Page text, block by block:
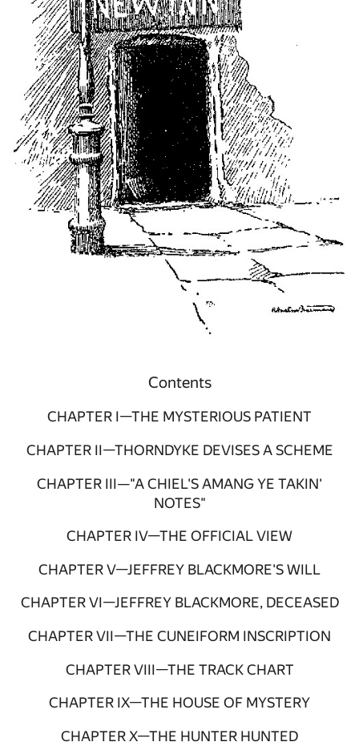
Contents
CHAPTER I—THE MYSTERIOUS PATIENT
CHAPTER II—THORNDYKE DEVISES A SCHEME
CHAPTER III—"A CHIEL'S AMANG YE TAKIN'
NOTES"
CHAPTER IV—THE OFFICIAL VIEW
CHAPTER V—JEFFREY BLACKMORE'S WILL
CHAPTER VI—JEFFREY BLACKMORE, DECEASED
CHAPTER VII—THE CUNEIFORM INSCRIPTION
CHAPTER VIII—THE TRACK CHART
CHAPTER IX—THE HOUSE OF MYSTERY
CHAPTER X—THE HUNTER HUNTED